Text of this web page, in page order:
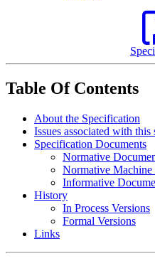
Table Of Contents
About the Specification
Issues associated with this
Specification Documents
Normative
Normative Machine
Informative
History
In Process Versions
Formal Versions
Links